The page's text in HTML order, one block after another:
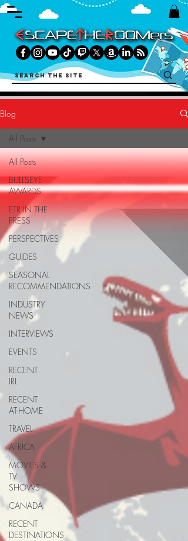
Blog
All Posts
BULLSEYE
AWARDS
ETR IN THE
PRESS
PERSPECTIVES
GUIDES
SEASONAL
RECOMMENDATIONS
INDUSTRY
NEWS
INTERVIEWS
EVENTS
RECENT
IRL
RECENT
AT-HOME
TRAVEL
AFRICA
MOVIES &
TV
SHOWS
CANADA
RECENT
DESTINATIONS
All Posts